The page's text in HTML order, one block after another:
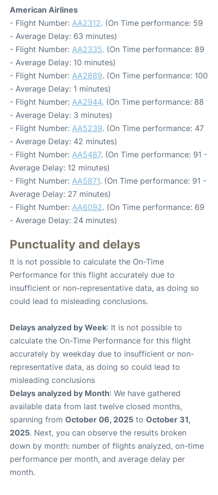
American Airlines
- Flight Number: AA2312. (On Time performance: 59
- Average Delay: 63 minutes)
- Flight Number: AA2335. (On Time performance: 89
- Average Delay: 10 minutes)
- Flight Number: AA2889. (On Time performance: 100
- Average Delay: 1 minutes)
- Flight Number: AA2944. (On Time performance: 88
- Average Delay: 3 minutes)
- Flight Number: AA5239. (On Time performance: 47
- Average Delay: 42 minutes)
- Flight Number: AA5487. (On Time performance: 91 -
Average Delay: 12 minutes)
- Flight Number: AA5871. (On Time performance: 91 -
Average Delay: 27 minutes)
- Flight Number: AA6092. (On Time performance: 69
- Average Delay: 24 minutes)
Punctuality and delays
It is not possible to calculate the On-Time
Performance for this flight accurately due to
insufficient or non-representative data, as doing so
could lead to misleading conclusions.
Delays analyzed by Week: It is not possible to
calculate the On-Time Performance for this flight
accurately by weekday due to insufficient or non-
representative data, as doing so could lead to
misleading conclusions
Delays analyzed by Month: We have gathered
available data from last twelve closed months,
spanning from October 06, 2025 to October 31,
2025. Next, you can observe the results broken
down by month: number of flights analyzed, on-time
performance per month, and average delay per
month.